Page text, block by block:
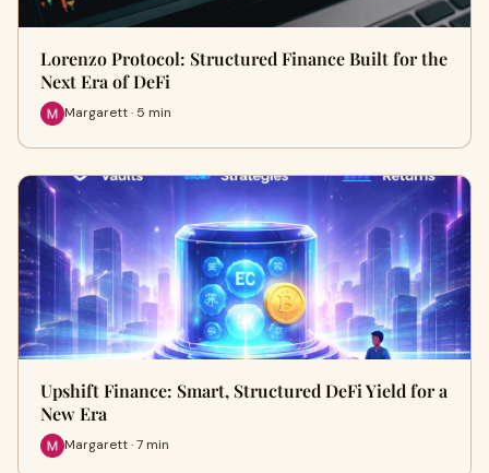
Lorenzo Protocol: Structured Finance Built for the
Next Era of DeFi
Margarett · 5 min
Upshift Finance: Smart, Structured DeFi Yield for a
New Era
Margarett · 7 min